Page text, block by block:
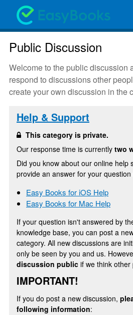
Public Discussion
Welcome to the public discussion
respond to discussions other
create your own discussion in the
Help & Support
This category is private.
Our response time is currently two
Did you know about our online help
provide an answer for your question
Easy Books for iOS Help
Easy Books for Mac Help
If your question isn't answered by
knowledge base, you can post a
category. All new discussions are
only be seen by you and us.
discussion public if we think
IMPORTANT!
If you do post a new discussion,
following information: